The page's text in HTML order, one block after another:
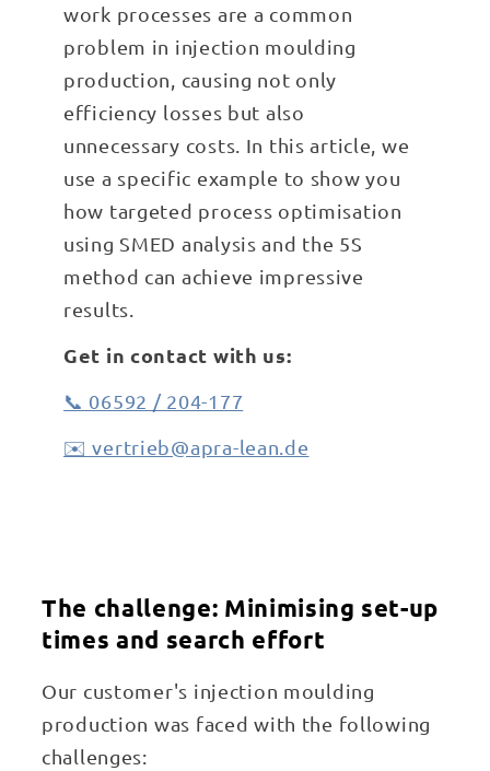
work processes are a common
problem in injection moulding
production, causing not only
efficiency losses but also
unnecessary costs. In this article, we
use a specific example to show you
how targeted process optimisation
using SMED analysis and the 5S
method can achieve impressive
results.
Get in contact with us:
📞 06592 / 204-177
✉️ vertrieb@apra-lean.de
The challenge: Minimising set-up
times and search effort
Our customer's injection moulding
production was faced with the following
challenges: